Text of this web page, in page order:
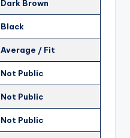
Dark Brown
Black
Average / Fit
Not Public
Not Public
Not Public